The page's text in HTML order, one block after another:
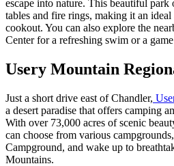
escape into nature. This beautiful
tables and fire rings, making it an
cookout. You can also explore the
Center for a refreshing swim or a
Usery Mountain
Just a short drive east of Chandler,
a desert paradise that offers camping
With over 73,000 acres of scenic
can choose from various
Campground, and wake up to
Mountains.